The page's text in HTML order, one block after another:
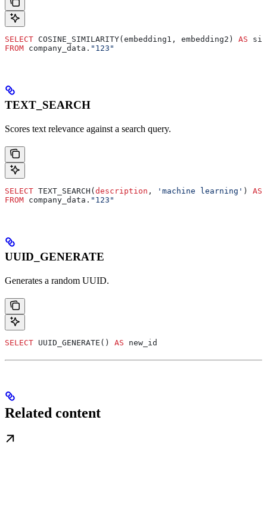
SELECT COSINE_SIMILARITY(embedding1, embedding2) AS
FROM company_data. "123"
TEXT_SEARCH
Scores text relevance against a search query.
SELECT TEXT_SEARCH( description , 'machine learning' ) AS
FROM company_data. "123"
UUID_GENERATE
Generates a random UUID.
SELECT UUID_GENERATE() AS new_id
Related content